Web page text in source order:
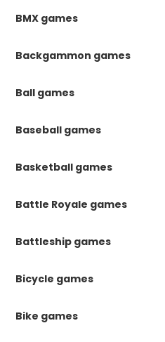
BMX games
Backgammon games
Ball games
Baseball games
Basketball games
Battle Royale games
Battleship games
Bicycle games
Bike games